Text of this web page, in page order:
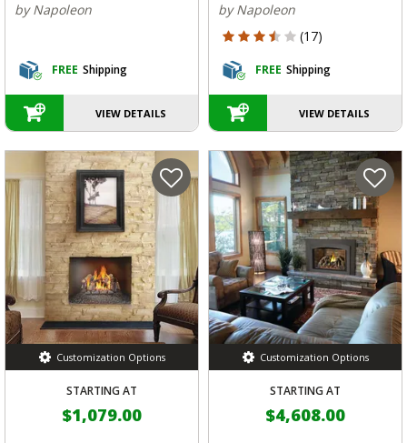
by Napoleon
FREE Shipping
VIEW DETAILS
by Napoleon
3.824 out of 5 Customer Rating
(17)
FREE Shipping
VIEW DETAILS
Customization Options
STARTING AT
$1,079.00
Customization Options
STARTING AT
$4,608.00